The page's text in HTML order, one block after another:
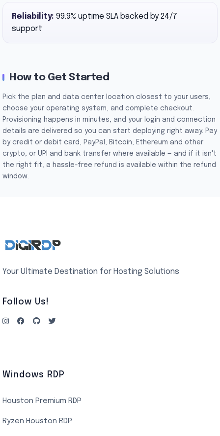
Reliability: 99.9% uptime SLA backed by 24/7
support
How to Get Started
Pick the plan and data center location closest to your users,
choose your operating system, and complete checkout.
Provisioning happens in minutes, and your login and connection
details are delivered so you can start deploying right away. Pay
by credit or debit card, PayPal, Bitcoin, Ethereum and other
crypto, or UPI and bank transfer where available — and if it isn't
the right fit, a hassle-free refund is available within the refund
window.
Your Ultimate Destination for Hosting Solutions
Follow Us!
Windows RDP
Houston Premium RDP
Ryzen Houston RDP